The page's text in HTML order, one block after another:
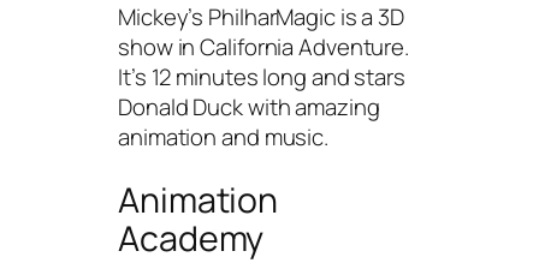
Mickey’s PhilharMagic is a 3D
show in California Adventure.
It’s 12 minutes long and stars
Donald Duck with amazing
animation and music.
Animation
Academy